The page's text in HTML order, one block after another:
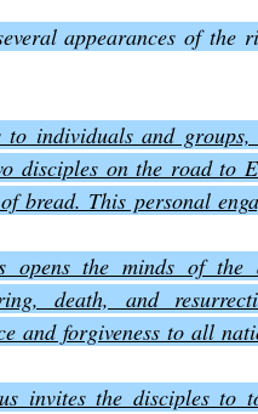
appearances of the
to individuals and
disciples on the road to
bread. This personal
opens the minds of the
death, and
and forgiveness to all
invites the disciples to